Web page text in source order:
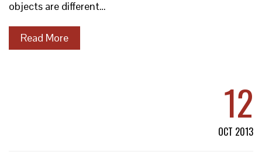
objects are different…
Read More
12
OCT 2013